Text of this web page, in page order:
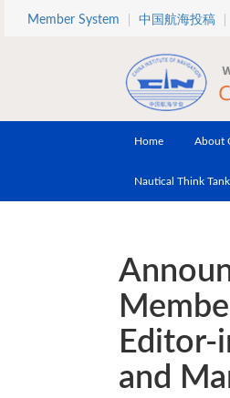
Skip to main content
Member System 中国航海投稿
Home About
Nautical Think
Editor-
and